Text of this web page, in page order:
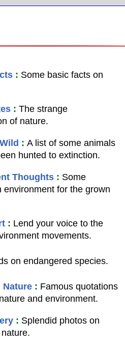
: Some basic facts on
: The strange
of nature.
: A list of some animals
hunted to extinction.
Thoughts : Some
environment for the grown
: Lend your voice to the
movements.
on endangered species.
Nature : Famous quotations
and environment.
: Splendid photos on